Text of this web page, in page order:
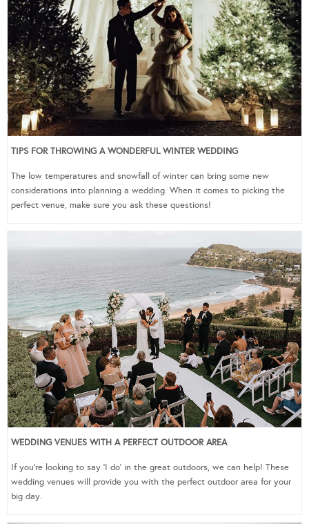
TIPS FOR THROWING A WONDERFUL WINTER WEDDING
The low temperatures and snowfall of winter can bring some new
considerations into planning a wedding. When it comes to picking the
perfect venue, make sure you ask these questions!
WEDDING VENUES WITH A PERFECT OUTDOOR AREA
If you’re looking to say ‘I do’ in the great outdoors, we can help! These
wedding venues will provide you with the perfect outdoor area for your
big day.